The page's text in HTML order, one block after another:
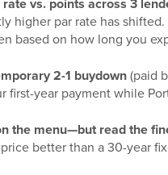
vs. points across 3
higher par rate has shifted.
based on how long you
2-1 buydown (paid
first-year payment while
the menu—but read the
better than a 30-year